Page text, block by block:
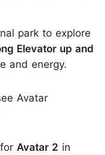
park to explore
Elevator up and
and energy.
Avatar
Avatar 2 in